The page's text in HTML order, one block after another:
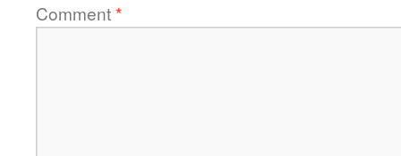
Comment*